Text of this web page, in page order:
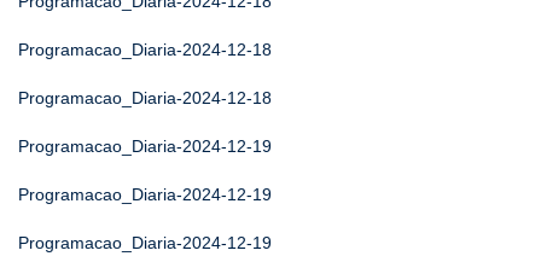
Programacao_Diaria-2024-12-18
Programacao_Diaria-2024-12-18
Programacao_Diaria-2024-12-19
Programacao_Diaria-2024-12-19
Programacao_Diaria-2024-12-19